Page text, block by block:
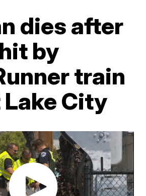
dies after
by
train
Lake City